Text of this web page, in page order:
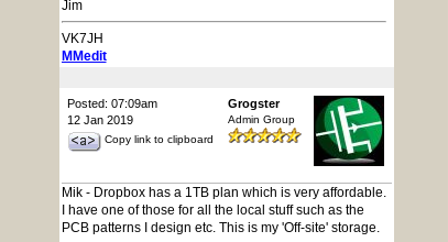
Jim
VK7JH
MMedit
Posted: 07:09am
12 Jan 2019
Copy link to clipboard
Grogster
Admin Group
Mik - Dropbox has a 1TB plan which is very affordable.
I have one of those for all the local stuff such as the
PCB patterns I design etc. This is my 'Off-site' storage.